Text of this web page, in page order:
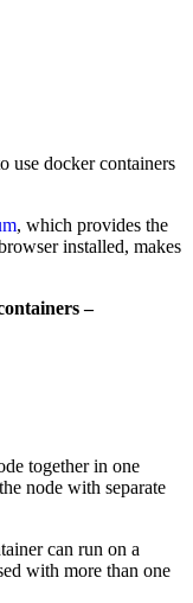
use docker containers
, which provides the
installed, makes
–
together in one
node with separate
can run on a
with more than one